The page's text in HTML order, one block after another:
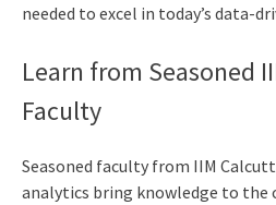
needed to excel in today’s data-
Learn from Seasoned
Faculty
Seasoned faculty from IIM
analytics bring knowledge to the